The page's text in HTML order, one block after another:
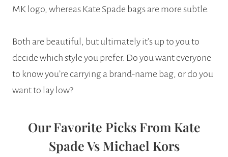
MK logo, whereas Kate Spade bags are more subtle.
Both are beautiful, but ultimately it’s up to you to
decide which style you prefer. Do you want everyone
to know you’re carrying a brand-name bag, or do you
want to lay low?
Our Favorite Picks From Kate
Spade Vs Michael Kors